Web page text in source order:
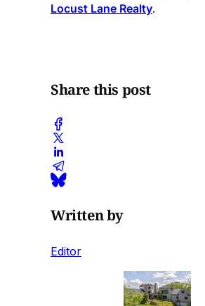
Locust Lane Realty.
Share this post
Written by
Editor